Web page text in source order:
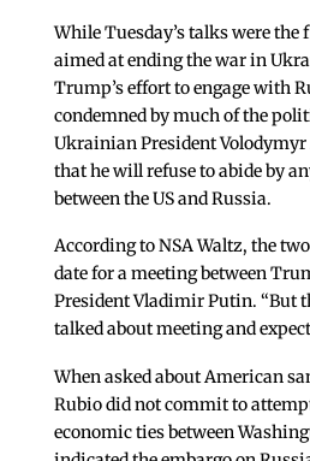
While Tuesday’s talks were
aimed at ending the war in
Trump’s effort to engage with
condemned by much of the
Ukrainian President Volodymyr
that he will refuse to abide by
between the US and Russia.
According to NSA Waltz, the
date for a meeting between
President Vladimir Putin. “But
talked about meeting and
When asked about American
Rubio did not commit to
economic ties between